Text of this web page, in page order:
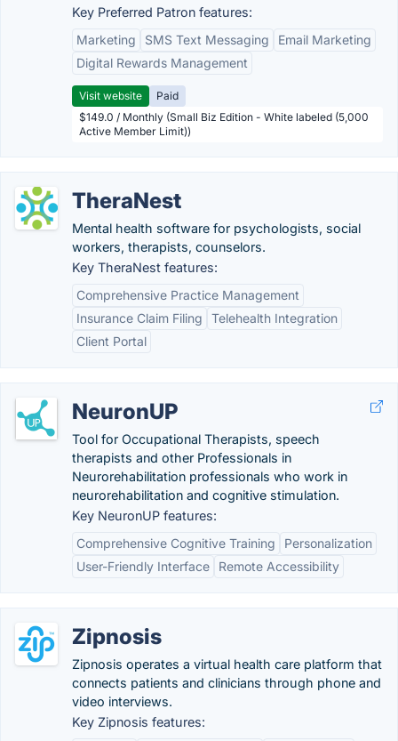
Key Preferred Patron features:
Marketing
SMS Text Messaging
Email Marketing
Digital Rewards Management
Visit website
Paid
$149.0 / Monthly (Small Biz Edition - White labeled (5,000
Active Member Limit))
TheraNest
Mental health software for psychologists, social
workers, therapists, counselors.
Key TheraNest features:
Comprehensive Practice Management
Insurance Claim Filing
Telehealth Integration
Client Portal
NeuronUP
Tool for Occupational Therapists, speech
therapists and other Professionals in
Neurorehabilitation professionals who work in
neurorehabilitation and cognitive stimulation.
Key NeuronUP features:
Comprehensive Cognitive Training
Personalization
User-Friendly Interface
Remote Accessibility
Zipnosis
Zipnosis operates a virtual health care platform that
connects patients and clinicians through phone and
video interviews.
Key Zipnosis features: